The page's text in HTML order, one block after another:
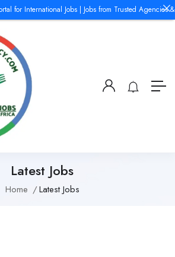
Latest Jobs
Home Latest Jobs
for International Jobs | Jobs from Trusted